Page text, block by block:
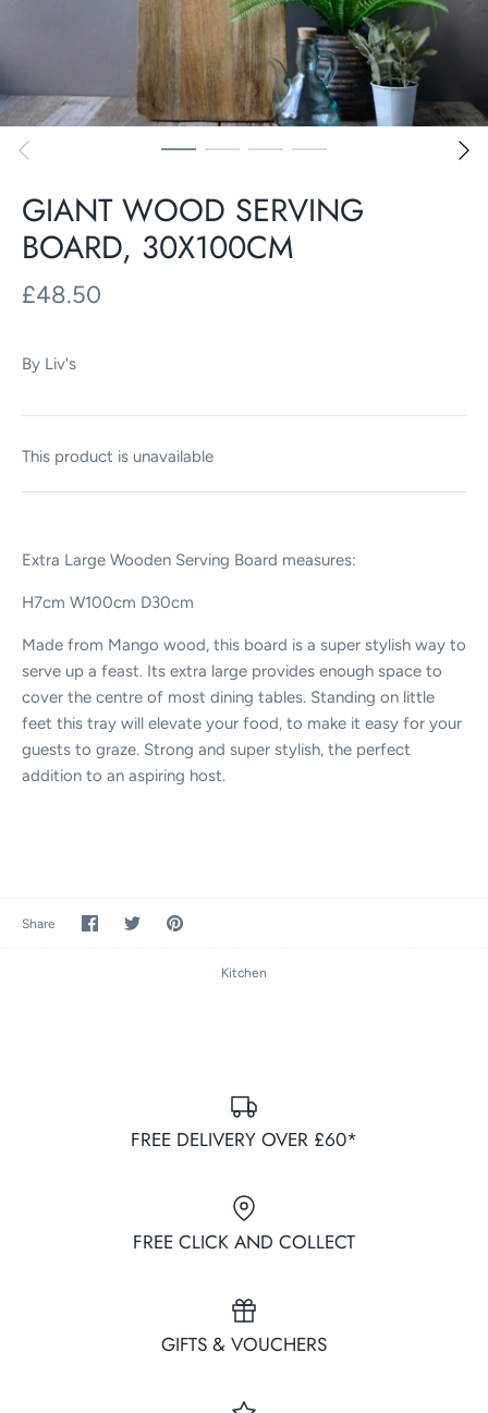
GIANT WOOD SERVING
BOARD, 30X100CM
£48.50
By Liv's
This product is unavailable
Extra Large Wooden Serving Board measures:
H7cm W100cm D30cm
Made from Mango wood, this board is a super stylish way to
serve up a feast. Its extra large provides enough space to
cover the centre of most dining tables. Standing on little
feet this tray will elevate your food, to make it easy for your
guests to graze. Strong and super stylish, the perfect
addition to an aspiring host.
Share
Share
on
SharePin
Kitchen
FREE DELIVERY OVER £60*
FREE CLICK AND COLLECT
GIFTS & VOUCHERS